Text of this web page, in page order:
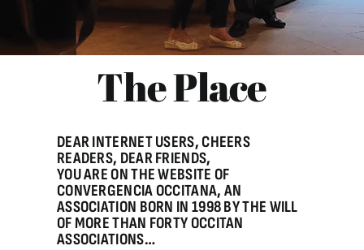
/ The Place
The Place
DEAR INTERNET USERS, CHEERS
READERS, DEAR FRIENDS,
YOU ARE ON THE WEBSITE OF
CONVERGENCIA OCCITANA, AN
ASSOCIATION BORN IN 1998 BY THE WILL
OF MORE THAN FORTY OCCITAN
ASSOCIATIONS…